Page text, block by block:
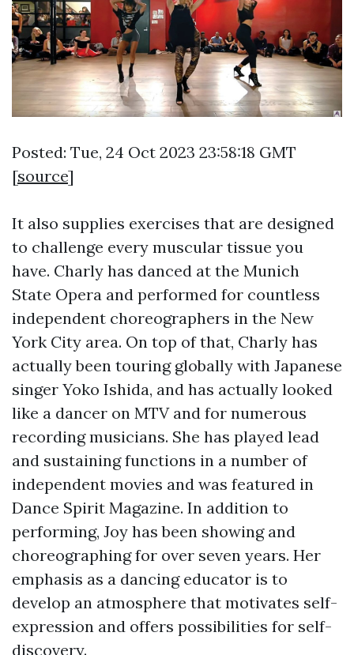
Posted: Tue, 24 Oct 2023 23:58:18 GMT
[source]
It also supplies exercises that are designed
to challenge every muscular tissue you
have. Charly has danced at the Munich
State Opera and performed for countless
independent choreographers in the New
York City area. On top of that, Charly has
actually been touring globally with Japanese
singer Yoko Ishida, and has actually looked
like a dancer on MTV and for numerous
recording musicians. She has played lead
and sustaining functions in a number of
independent movies and was featured in
Dance Spirit Magazine. In addition to
performing, Joy has been showing and
choreographing for over seven years. Her
emphasis as a dancing educator is to
develop an atmosphere that motivates self-
expression and offers possibilities for self-
discovery.